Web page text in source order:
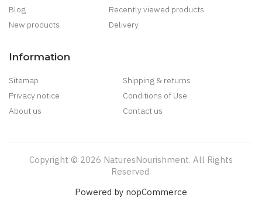
Blog
Recently viewed products
New products
Delivery
Information
Sitemap
Shipping & returns
Privacy notice
Conditions of Use
About us
Contact us
Copyright © 2026 NaturesNourishment. All Rights
Reserved.
Powered by nopCommerce